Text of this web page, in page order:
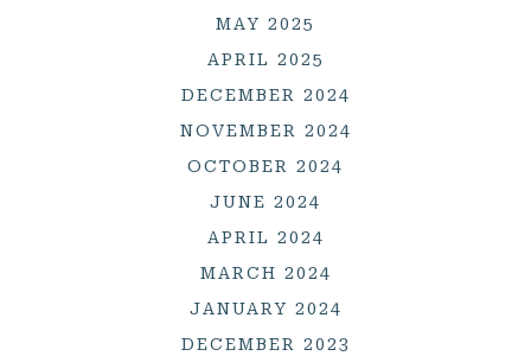
MAY 2025
APRIL 2025
DECEMBER 2024
NOVEMBER 2024
OCTOBER 2024
JUNE 2024
APRIL 2024
MARCH 2024
JANUARY 2024
DECEMBER 2023